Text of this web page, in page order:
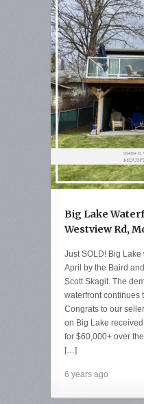
Big Lake
Westview Rd,
Just SOLD! Big
April by the Baird
Scott Skagit. The
waterfront continues
Congrats to our
on Big Lake
for $60,000+ over
[…]
6 years ago